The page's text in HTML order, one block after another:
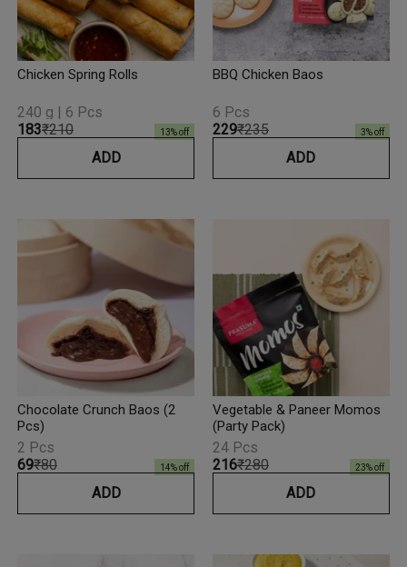
Chicken Spring Rolls
₹183₹210 13% off
240 g | 6 Pcs
ADD
BBQ Chicken Baos
₹229₹235 3% off
6 Pcs
ADD
Chocolate Crunch Baos (2
Pcs)
₹69₹80 14% off
2 Pcs
ADD
Vegetable & Paneer Momos
(Party Pack)
₹216₹280 23% off
24 Pcs
ADD